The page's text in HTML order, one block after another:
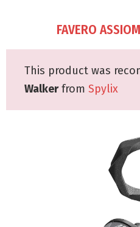
FAVERO
This product was
Walkerfrom Spylix